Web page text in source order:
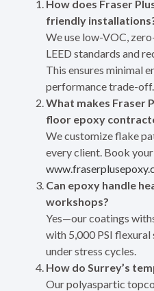
How does Fraser
friendly
We use low-VOC,
LEED standards and
This ensures minimal
performance trade-off.
What makes Fraser
floor epoxy
We customize flake
every client. Book
Can epoxy handle
workshops?
Yes—our coatings
with 5,000 PSI
under stress cycles.
How do Surrey’s
Our polyaspartic